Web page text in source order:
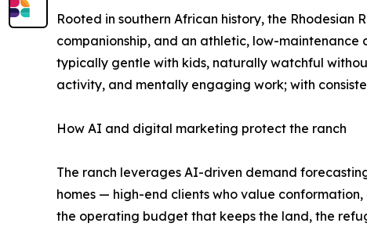
Rooted in southern African history, the Rhodesian
companionship, and an athletic, low-
typically gentle with kids, naturally watchful
activity, and mentally engaging work; with
How AI and digital marketing protect the ranch
The ranch leverages AI-driven demand
homes — high-end clients who value
the operating budget that keeps the land, the